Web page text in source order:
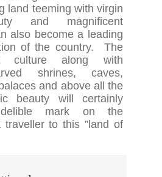
land teeming with virgin
and magnificent
also become a leading
of the country. The
culture along with
shrines, caves,
and above all the
beauty will certainly
mark on the
traveller to this ”land of